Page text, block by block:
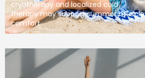
cryotherapy and localized cold
therapy may support summer muscle
comfort